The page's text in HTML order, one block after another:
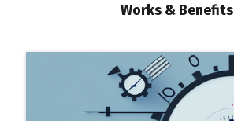
Works & Benefits